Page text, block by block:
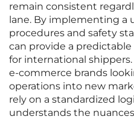
remain consistent
lane. By implementing a
procedures and safety
can provide a
for international
e-commerce brands
operations into new
rely on a standardized
understands the